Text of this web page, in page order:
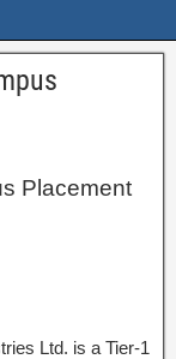
Placement
Ltd. is a Tier-1